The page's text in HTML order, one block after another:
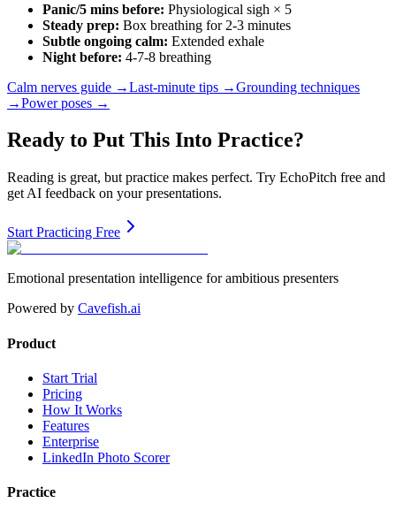
Panic/5 mins before: Physiological sigh × 5
Steady prep: Box breathing for 2-3 minutes
Subtle ongoing calm: Extended exhale
Night before: 4-7-8 breathing
Calm nerves guide →Last-minute tips →Grounding techniques
→Power poses →
Ready to Put This Into Practice?
Reading is great, but practice makes perfect. Try EchoPitch free and
get AI feedback on your presentations.
Start Practicing Free
Emotional presentation intelligence for ambitious presenters
Powered by Cavefish.ai
Product
Start Trial
Pricing
How It Works
Features
Enterprise
LinkedIn Photo Scorer
Practice